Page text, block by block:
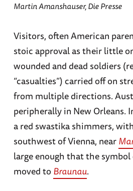
Martin Amanshauser,Die Presse
Visitors, often American
stoic approval as their little
wounded and dead soldiers
“casualties”) carried off on
from multiple directions.
peripherally in New Orleans.
a red swastika shimmers,
southwest of Vienna, near
large enough that the symbol
moved to Braunau.